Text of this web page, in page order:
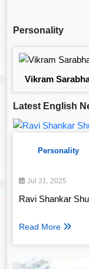
Personality
Vikram
Latest English
Personality
Jul 31, 2025
Ravi Shankar
Read More